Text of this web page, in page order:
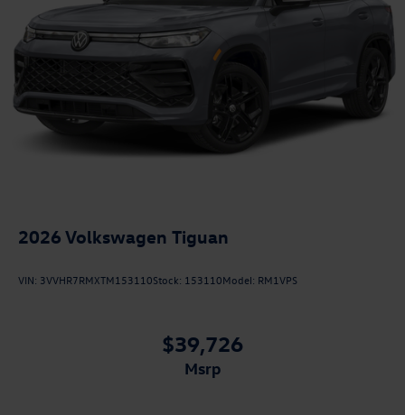
2026 Volkswagen Tiguan
VIN: 3VVHR7RMXTM153110Stock: 153110Model: RM1VPS
$39,726
msrp